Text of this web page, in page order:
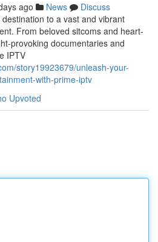
ago News
Discuss
to a vast and vibrant
From beloved sitcoms and heart-
provoking documentaries and
IPTV
story19923679/unleash-your-
with-prime-iptv
Upvoted